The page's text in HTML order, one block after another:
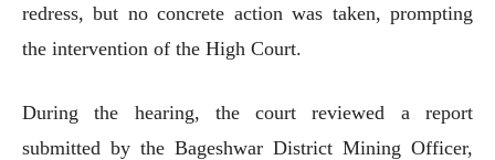
redress, but no concrete action was taken, prompting
the intervention of the High Court.
During the hearing, the court reviewed a report
submitted by the Bageshwar District Mining Officer,